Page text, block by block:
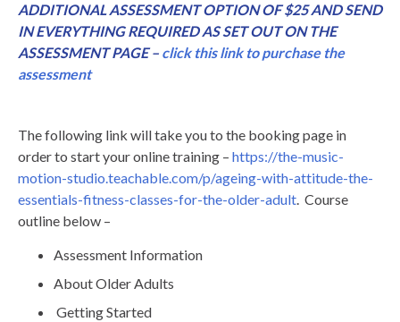
ADDITIONAL ASSESSMENT OPTION OF $25 AND SEND
IN EVERYTHING REQUIRED AS SET OUT ON THE
ASSESSMENT PAGE – click this link to purchase the
assessment
The following link will take you to the booking page in
order to start your online training – https://the-music-
motion-studio.teachable.com/p/ageing-with-attitude-the-
essentials-fitness-classes-for-the-older-adult. Course
outline below –
Assessment Information
About Older Adults
Getting Started